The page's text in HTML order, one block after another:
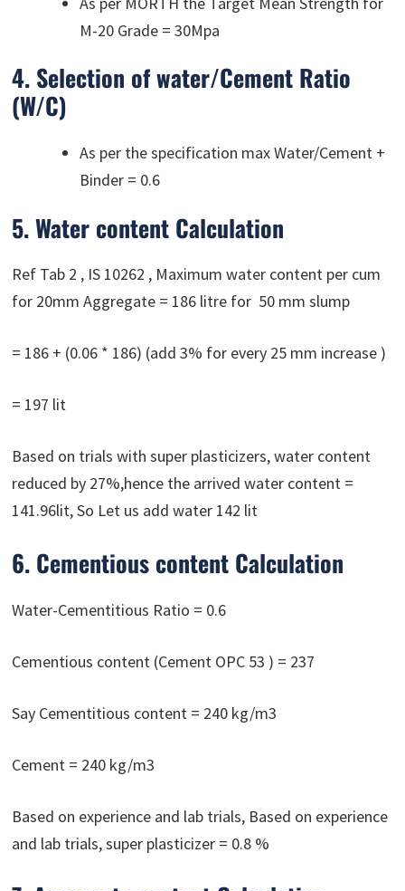
M-20 Grade = 30Mpa
4. Selection of water/Cement Ratio
(W/C)
As per the specification max Water/Cement +
Binder = 0.6
5. Water content Calculation
Ref Tab 2 , IS 10262 , Maximum water content per cum
for 20mm Aggregate = 186 litre for 50 mm slump
= 186 + (0.06 * 186) (add 3% for every 25 mm increase )
= 197 lit
Based on trials with super plasticizers, water content
reduced by 27%,hence the arrived water content =
141.96lit, So Let us add water 142 lit
6. Cementious content Calculation
Water-Cementitious Ratio = 0.6
Cementious content (Cement OPC 53 ) = 237
Say Cementitious content = 240 kg/m3
Cement = 240 kg/m3
Based on experience and lab trials, Based on experience
and lab trials, super plasticizer = 0.8 %